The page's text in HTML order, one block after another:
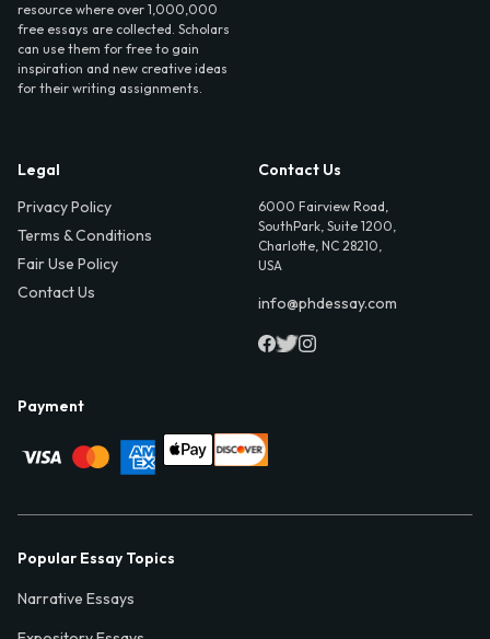
resource where over 1,000,000
free essays are collected. Scholars
can use them for free to gain
inspiration and new creative ideas
for their writing assignments.
Legal
Privacy Policy
Terms & Conditions
Fair Use Policy
Contact Us
Contact Us
6000 Fairview Road,
SouthPark, Suite 1200,
Charlotte, NC 28210,
USA
info@phdessay.com
Payment
Popular Essay Topics
Narrative Essays